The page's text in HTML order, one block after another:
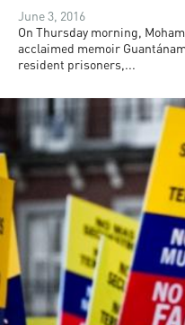
June 3, 2016
On Thursday morning,
acclaimed memoir
resident prisoners,...